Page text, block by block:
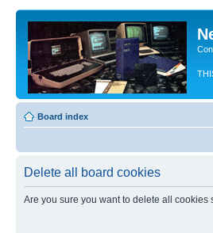
Board index
Delete all board cookies
Are you sure you want to delete all cookies